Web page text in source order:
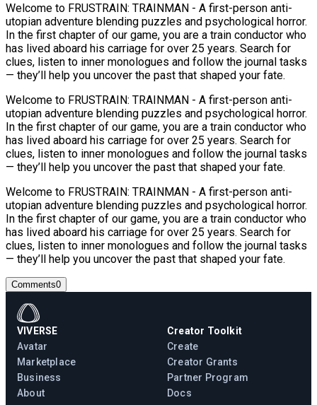
Welcome to FRUSTRAIN: TRAINMAN - A first-person anti-
utopian adventure blending puzzles and psychological horror.
In the first chapter of our game, you are a train conductor who
has lived aboard his carriage for over 25 years. Search for
clues, listen to inner monologues and follow the journal tasks
— they’ll help you uncover the past that shaped your fate.
Welcome to FRUSTRAIN: TRAINMAN - A first-person anti-
utopian adventure blending puzzles and psychological horror.
In the first chapter of our game, you are a train conductor who
has lived aboard his carriage for over 25 years. Search for
clues, listen to inner monologues and follow the journal tasks
— they’ll help you uncover the past that shaped your fate.
Welcome to FRUSTRAIN: TRAINMAN - A first-person anti-
utopian adventure blending puzzles and psychological horror.
In the first chapter of our game, you are a train conductor who
has lived aboard his carriage for over 25 years. Search for
clues, listen to inner monologues and follow the journal tasks
— they’ll help you uncover the past that shaped your fate.
Comments0
VIVERSE
Avatar
Marketplace
Business
About
Creator Toolkit
Create
Creator Grants
Partner Program
Docs